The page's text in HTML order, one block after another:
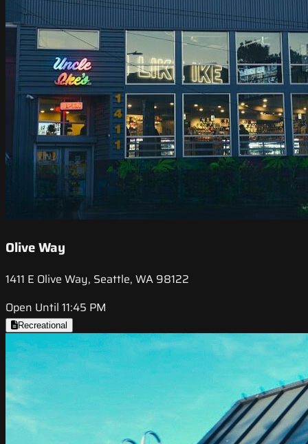
Olive Way
1411 E Olive Way, Seattle, WA 98122
Open Until 11:45 PM
Recreational